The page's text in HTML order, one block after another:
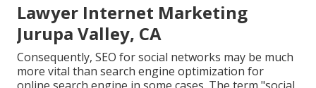
Lawyer Internet Marketing
Jurupa Valley, CA
Consequently, SEO for social networks may be much
more vital than search engine optimization for